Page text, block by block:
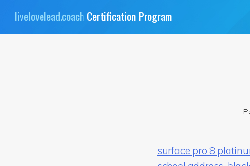
livelovelead.coach Certification Program
surface pro 8